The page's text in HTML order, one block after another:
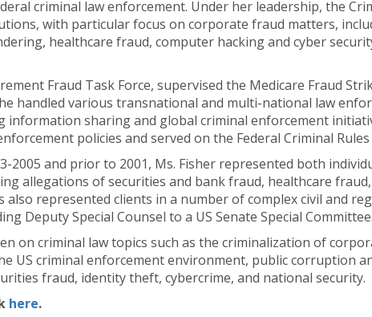
criminal law enforcement. Under her leadership, the
with particular focus on corporate fraud matters,
healthcare fraud, computer hacking and cyber
Fraud Task Force, supervised the Medicare Fraud
handled various transnational and multi-national law
information sharing and global criminal enforcement
policies and served on the Federal Criminal
and prior to 2001, Ms. Fisher represented both
allegations of securities and bank fraud, healthcare
also represented clients in a number of complex civil and
Deputy Special Counsel to a US Senate Special Committee.
on criminal law topics such as the criminalization of
US criminal enforcement environment, public corruption
fraud, identity theft, cybercrime, and national security.
here.